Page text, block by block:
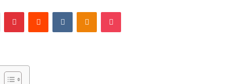
Tumblr PinterestReddit VKontakteOdnoklassniki
Pocket